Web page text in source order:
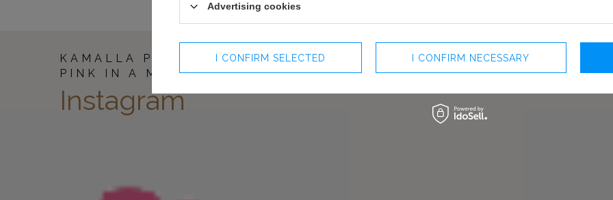
KAMALLA PINK - HARMONY OF
PINK IN A MAXI DRESS
Instagram
Advertising cookies
I CONFIRM SELECTED I CONFIRM NECESSARY